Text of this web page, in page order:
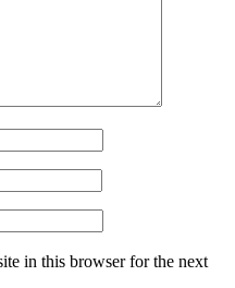
in this browser for the next